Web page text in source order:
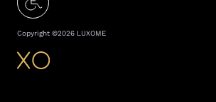
Copyright ©2026 LUXOME